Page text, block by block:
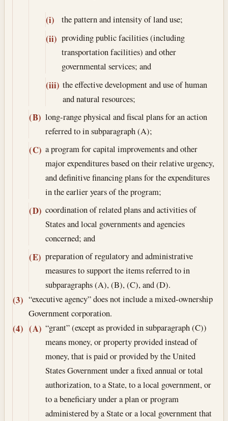
(i) the pattern and intensity of land use;
(ii) providing public facilities (including
transportation facilities) and other
governmental services; and
(iii) the effective development and use of human
and natural resources;
(B) long-range physical and fiscal plans for an action
referred to in subparagraph (A);
(C) a program for capital improvements and other
major expenditures based on their relative urgency,
and definitive financing plans for the expenditures
in the earlier years of the program;
(D) coordination of related plans and activities of
States and local governments and agencies
concerned; and
(E) preparation of regulatory and administrative
measures to support the items referred to in
subparagraphs (A), (B), (C), and (D).
(3) “executive agency” does not include a mixed-ownership
Government corporation.
(4) (A) “grant” (except as provided in subparagraph (C))
means money, or property provided instead of
money, that is paid or provided by the United
States Government under a fixed annual or total
authorization, to a State, to a local government, or
to a beneficiary under a plan or program
administered by a State or a local government that